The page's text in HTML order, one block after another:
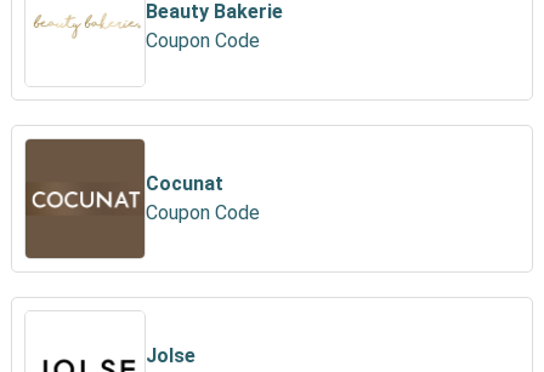
Beauty Bakerie
Coupon Code
Cocunat
Coupon Code
Jolse